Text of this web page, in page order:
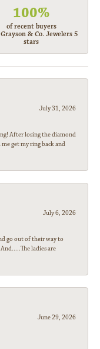
100%
of recent buyers
& Co. Jewelers 5
stars
July 31, 2026
After losing the diamond
get my ring back and
July 6, 2026
go out of their way to
ladies are
June 29, 2026